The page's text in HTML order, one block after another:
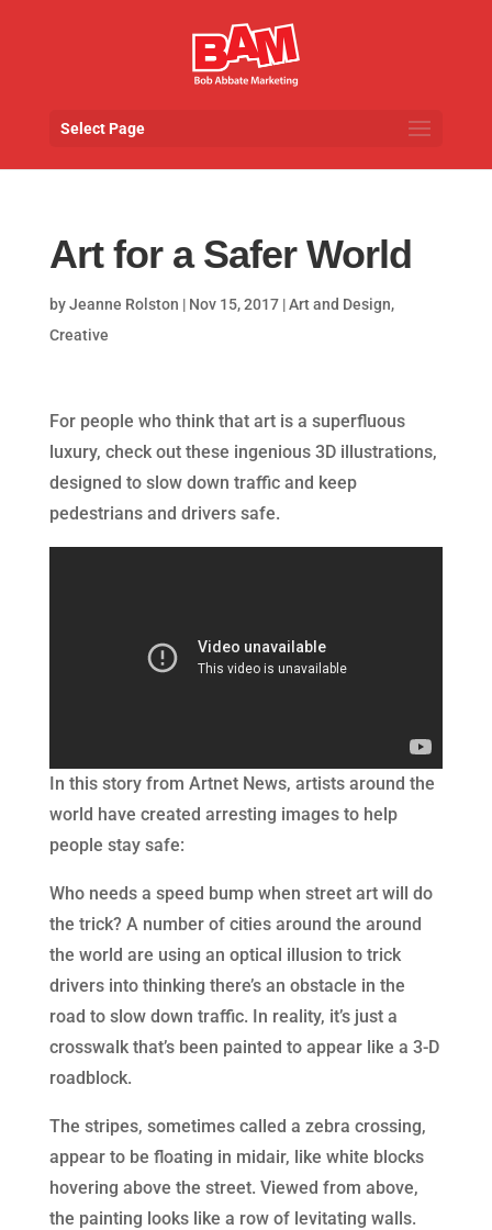
Select Page
Art for a Safer World
byJeanne Rolston | Nov 15, 2017|Art and Design,
Creative
For people who think that art is a superfluous
luxury, check out these ingenious 3D illustrations,
designed to slow down traffic and keep
pedestrians and drivers safe.
In this story from Artnet News, artists around the
world have created arresting images to help
people stay safe:
Who needs a speed bump when street art will do
the trick? A number of cities around the around
the world are using an optical illusion to trick
drivers into thinking there’s an obstacle in the
road to slow down traffic. In reality, it’s just a
crosswalk that’s been painted to appear like a 3-D
roadblock.
The stripes, sometimes called a zebra crossing,
appear to be floating in midair, like white blocks
hovering above the street. Viewed from above,
the painting looks like a row of levitating walls.